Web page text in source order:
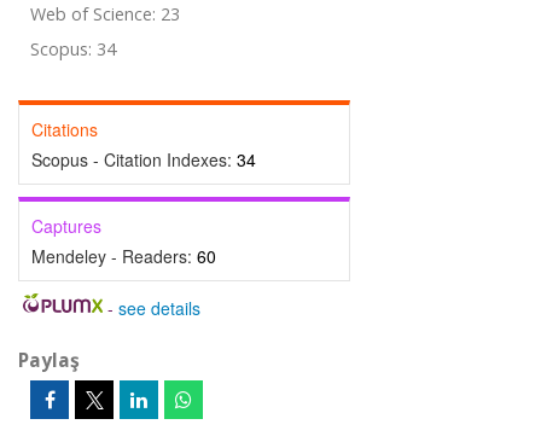
Web of Science: 23
Scopus: 34
Citations
Scopus - Citation Indexes: 34
Captures
Mendeley - Readers: 60
- see details
Paylaş